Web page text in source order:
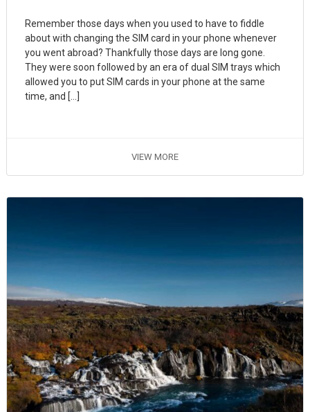
Remember those days when you used to have to fiddle
about with changing the SIM card in your phone whenever
you went abroad? Thankfully those days are long gone.
They were soon followed by an era of dual SIM trays which
allowed you to put SIM cards in your phone at the same
time, and […]
VIEW MORE